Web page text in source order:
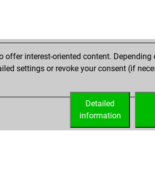
interest-oriented content.
settings or revoke your consent (if
Detailed
information